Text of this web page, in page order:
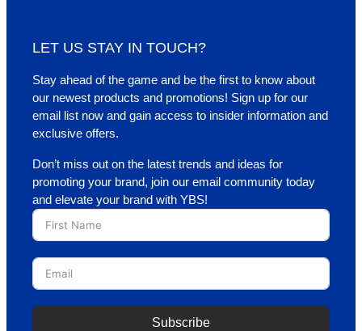
LET US STAY IN TOUCH?
Stay ahead of the game and be the first to know about
our newest products and promotions! Sign up for our
email list now and gain access to insider information and
exclusive offers.
Don’t miss out on the latest trends and ideas for
promoting your brand, join our email community today
and elevate your brand with YBS!
Subscribe